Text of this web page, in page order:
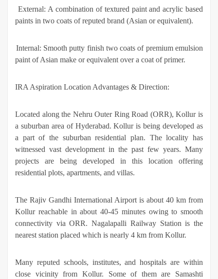
External: A combination of textured paint and acrylic based
paints in two coats of reputed brand (Asian or equivalent).
Internal: Smooth putty finish two coats of premium emulsion
paint of Asian make or equivalent over a coat of primer.
IRA Aspiration Location Advantages & Direction:
Located along the Nehru Outer Ring Road (ORR), Kollur is
a suburban area of Hyderabad. Kollur is being developed as
a part of the suburban residential plan. The locality has
witnessed vast development in the past few years. Many
projects are being developed in this location offering
residential plots, apartments, and villas.
The Rajiv Gandhi International Airport is about 40 km from
Kollur reachable in about 40-45 minutes owing to smooth
connectivity via ORR. Nagalapalli Railway Station is the
nearest station placed which is nearly 4 km from Kollur.
Many reputed schools, institutes, and hospitals are within
close vicinity from Kollur. Some of them are Samashti